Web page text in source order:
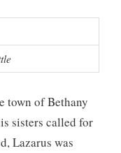
town of Bethany
sisters called for
Lazarus was